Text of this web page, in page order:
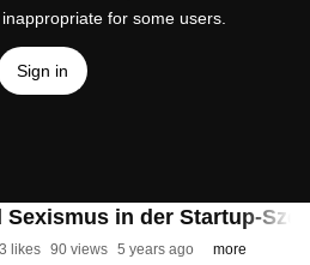
for some users.
Sign in
in der Startup-
3 likes 90 views 5 years ago more